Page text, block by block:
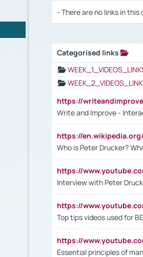
- There are no links in this
Categorised links
https://
Write and Improve -
https://
Who is Peter Drucker?
https://
Interview with Peter
https://
Top tips videos used for
https://
Essential principles of